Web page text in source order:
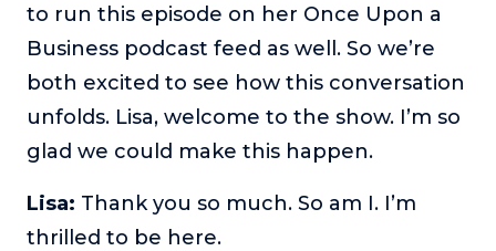
to run this episode on her Once Upon a
Business podcast feed as well. So we’re
both excited to see how this conversation
unfolds. Lisa, welcome to the show. I’m so
glad we could make this happen.
Lisa: Thank you so much. So am I. I’m
thrilled to be here.